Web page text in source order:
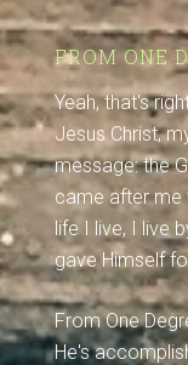
FROM ONE
Yeah, that's
Jesus Christ,
message: the
came after me
life I live, I live
gave Himself
From One
He's